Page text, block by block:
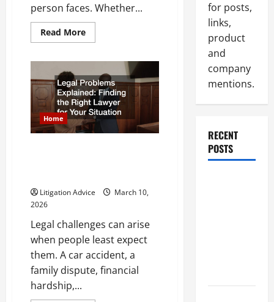
person faces. Whether...
Read MoreRead
more
a
Family
Lawyer
Do
and
When
Should
You
Home
Litigation Advice
March 10,
2026
Legal challenges can arise
when people least expect
them. A car accident, a
family dispute, financial
hardship,...
for posts,
links,
product
and
company
mentions.
RECENT
POSTS